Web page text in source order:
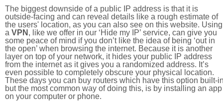
The biggest downside of a public IP address is that it is
outside-facing and can reveal details like a rough estimate of
the users' location, as you can also see on this website. Using
a VPN , like we offer in our ‘Hide my IP’ service, can give you
some peace of mind if you don’t like the idea of being ‘out in
the open’ when browsing the internet. Because it is another
layer on top of your network, it hides your public IP address
from the internet as it gives you a randomized address. It’s
even possible to completely obscure your physical location.
These days you can buy routers which have this option built-
but the most common way of doing this, is by installing an app
on your computer or phone.